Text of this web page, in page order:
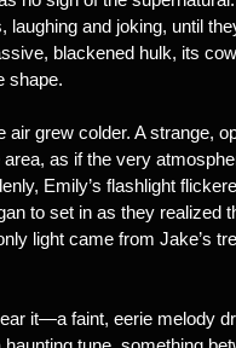
laughing and joking, until
blackened hulk, its
shape.
air grew colder. A strange,
as if the very
Emily’s flashlight
to set in as they realized
light came from Jake’s
it—a faint, eerie melody